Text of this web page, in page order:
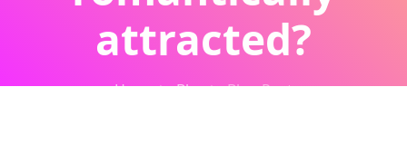
attracted?
Home Blog Blog Post